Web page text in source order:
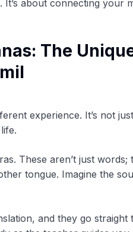
It’s about connecting your
The
experience. It’s not
These aren’t just
tongue. Imagine the
and they go